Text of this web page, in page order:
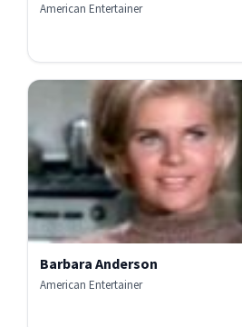
American Entertainer
Barbara Anderson
American Entertainer